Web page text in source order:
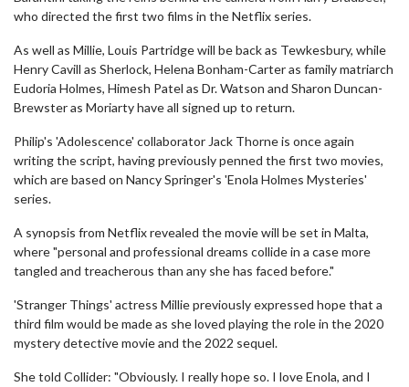
who directed the first two films in the Netflix series.
As well as Millie, Louis Partridge will be back as Tewkesbury, while
Henry Cavill as Sherlock, Helena Bonham-Carter as family matriarch
Eudoria Holmes, Himesh Patel as Dr. Watson and Sharon Duncan-
Brewster as Moriarty have all signed up to return.
Philip's 'Adolescence' collaborator Jack Thorne is once again
writing the script, having previously penned the first two movies,
which are based on Nancy Springer's 'Enola Holmes Mysteries'
series.
A synopsis from Netflix revealed the movie will be set in Malta,
where "personal and professional dreams collide in a case more
tangled and treacherous than any she has faced before."
'Stranger Things' actress Millie previously expressed hope that a
third film would be made as she loved playing the role in the 2020
mystery detective movie and the 2022 sequel.
She told Collider: "Obviously. I really hope so. I love Enola, and I